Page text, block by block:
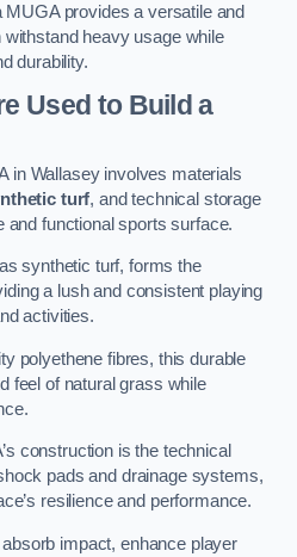
provides a versatile and
heavy usage while
durability.
Used to Build a
in Wallasey involves materials
turf, and technical storage
and functional sports surface.
synthetic turf, forms the
a lush and consistent playing
activities.
polyethene fibres, this durable
feel of natural grass while
construction is the technical
pads and drainage systems,
resilience and performance.
impact, enhance player